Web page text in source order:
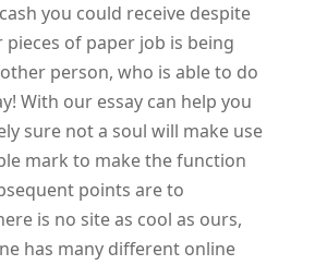
you could receive despite
of paper job is being
person, who is able to do
With our essay can help you
sure not a soul will make use
mark to make the function
points are to
is no site as cool as ours,
has many different online